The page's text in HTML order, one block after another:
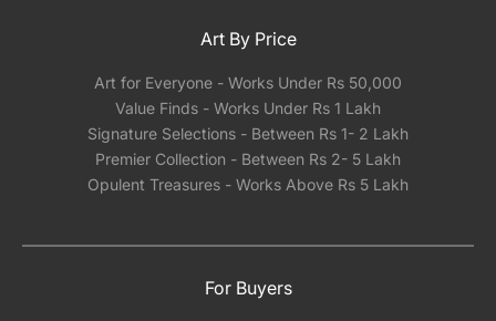
Art By Price
Art for Everyone - Works Under Rs 50,000
Value Finds - Works Under Rs 1 Lakh
Signature Selections - Between Rs 1- 2 Lakh
Premier Collection - Between Rs 2- 5 Lakh
Opulent Treasures - Works Above Rs 5 Lakh
For Buyers